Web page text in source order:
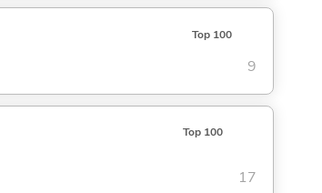
Top 100
9
Top 100
17